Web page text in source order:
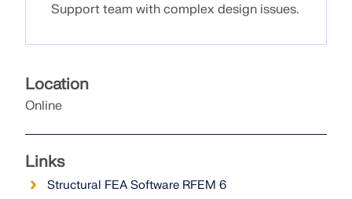
Geo-Zone Tool
and seismic data.
Support team with complex design issues.
Location
Online
Links
Structural FEA Software RFEM 6